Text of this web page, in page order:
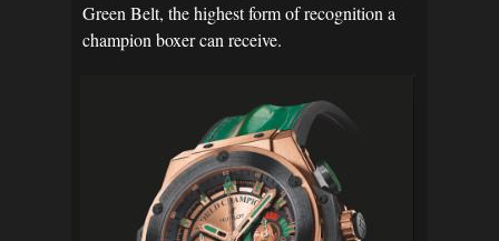
Green Belt, the highest form of recognition a
champion boxer can receive.